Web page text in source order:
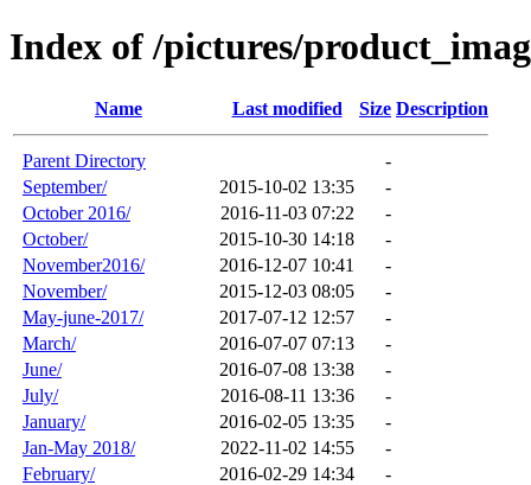
Index of /pictures/
Name Last modified Size Description
Parent Directory
-
September/
2015-10-02 13:35
-
October 2016/
2016-11-03 07:22
-
October/
2015-10-30 14:18
-
November2016/
2016-12-07 10:41
-
November/
2015-12-03 08:05
-
May-june-2017/
2017-07-12 12:57
-
March/
2016-07-07 07:13
-
June/
2016-07-08 13:38
-
July/
2016-08-11 13:36
-
January/
2016-02-05 13:35
-
Jan-May 2018/
2022-11-02 14:55
-
February/
2016-02-29 14:34
-